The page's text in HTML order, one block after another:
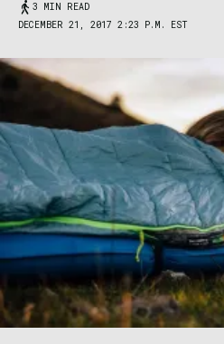
3 MIN READ
DECEMBER 21, 2017 2:23 P.M. EST